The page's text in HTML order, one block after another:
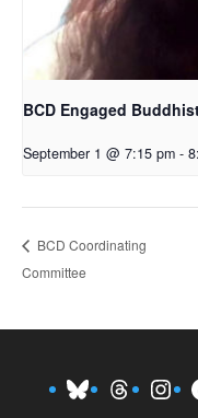
BCD Engaged
September 1 @ 7:15 pm -
BCD Coordinating
Committee
Bluesky